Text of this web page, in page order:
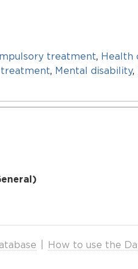
treatment Health
treatment Mental disability,
How to use the